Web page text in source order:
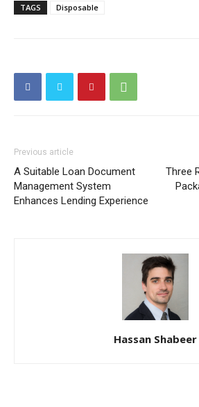
TAGS Disposable
Previous article
A Suitable Loan Document
Management System
Enhances Lending Experience
Three
Hassan Shabeer